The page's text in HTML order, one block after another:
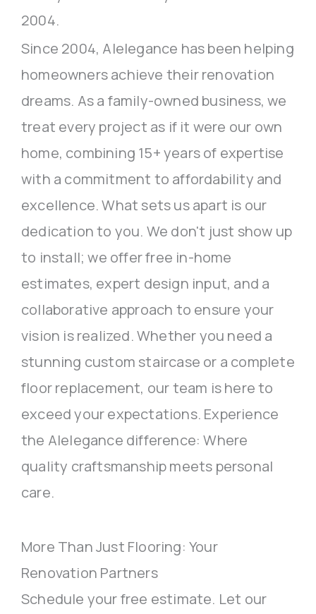
2004.
Since 2004, Alelegance has been helping
homeowners achieve their renovation
dreams. As a family-owned business, we
treat every project as if it were our own
home, combining 15+ years of expertise
with a commitment to affordability and
excellence. What sets us apart is our
dedication to you. We don't just show up
to install; we offer free in-home
estimates, expert design input, and a
collaborative approach to ensure your
vision is realized. Whether you need a
stunning custom staircase or a complete
floor replacement, our team is here to
exceed your expectations. Experience
the Alelegance difference: Where
quality craftsmanship meets personal
care.
More Than Just Flooring: Your
Renovation Partners
Schedule your free estimate. Let our